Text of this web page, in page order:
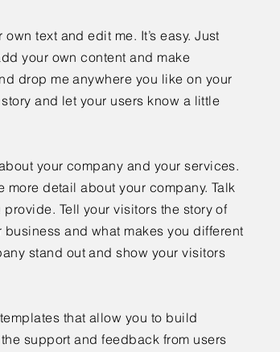
text and edit me. It’s easy. Just
your own content and make
drop me anywhere you like on your
and let your users know a little
your company and your services.
detail about your company. Talk
Tell your visitors the story of
and what makes you different
stand out and show your visitors
that allow you to build
support and feedback from users